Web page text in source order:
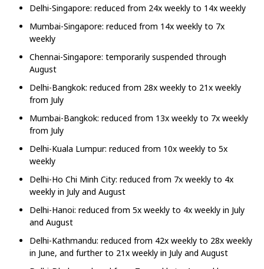
Delhi-Singapore: reduced from 24x weekly to 14x weekly
Mumbai-Singapore: reduced from 14x weekly to 7x
weekly
Chennai-Singapore: temporarily suspended through
August
Delhi-Bangkok: reduced from 28x weekly to 21x weekly
from July
Mumbai-Bangkok: reduced from 13x weekly to 7x weekly
from July
Delhi-Kuala Lumpur: reduced from 10x weekly to 5x
weekly
Delhi-Ho Chi Minh City: reduced from 7x weekly to 4x
weekly in July and August
Delhi-Hanoi: reduced from 5x weekly to 4x weekly in July
and August
Delhi-Kathmandu: reduced from 42x weekly to 28x weekly
in June, and further to 21x weekly in July and August